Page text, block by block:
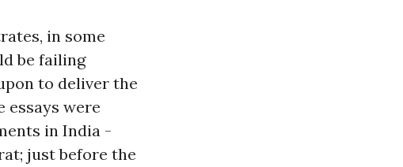
in some
be failing
to deliver the
essays were
in India -
just before the